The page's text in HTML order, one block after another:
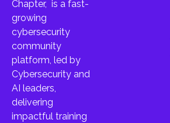
Chapter, is a fast-
growing
cybersecurity
community
platform, led by
Cybersecurity and
AI leaders,
delivering
impactful training